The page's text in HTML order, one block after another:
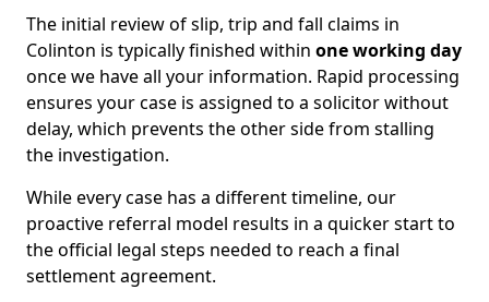
The initial review of slip, trip and fall claims in
Colinton is typically finished within one working day
once we have all your information. Rapid processing
ensures your case is assigned to a solicitor without
delay, which prevents the other side from stalling
the investigation.
While every case has a different timeline, our
proactive referral model results in a quicker start to
the official legal steps needed to reach a final
settlement agreement.